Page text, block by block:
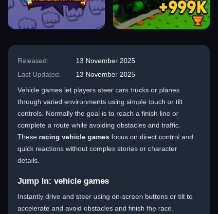
Released:
13 November 2025
Last Updated:
13 November 2025
Vehicle games let players steer cars trucks or planes
through varied environments using simple touch or tilt
controls. Normally the goal is to reach a finish line or
complete a route while avoiding obstacles and traffic.
These racing vehicle games focus on direct control and
quick reactions without complex stories or character
details.
Jump In: vehicle games
Instantly drive and steer using on-screen buttons or tilt to
accelerate and avoid obstacles and finish the race.